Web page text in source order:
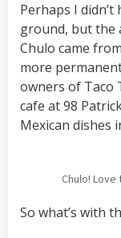
Perhaps I
ground, but the
Chulo came
more
owners of Taco
cafe at 98
Mexican dishes
Chulo!
So what’s with